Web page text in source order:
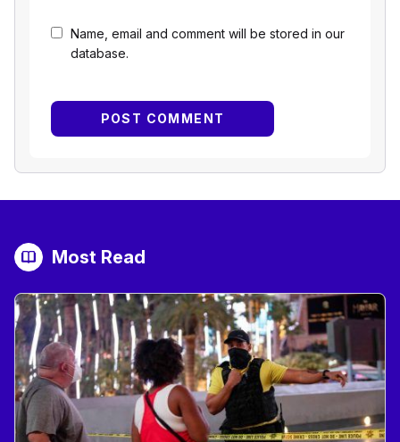
Name, email and comment will be stored in our
database.
Most Read